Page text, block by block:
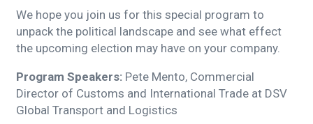
We hope you join us for this special program to
unpack the political landscape and see what effect
the upcoming election may have on your company.
Program Speakers: Pete Mento, Commercial
Director of Customs and International Trade at DSV
Global Transport and Logistics